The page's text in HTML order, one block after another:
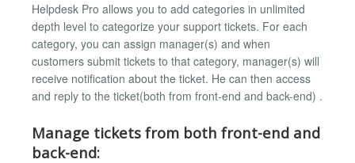
Helpdesk Pro allows you to add categories in unlimited
depth level to categorize your support tickets. For each
category, you can assign manager(s) and when
customers submit tickets to that category, manager(s) will
receive notification about the ticket. He can then access
and reply to the ticket(both from front-end and back-end) .
Manage tickets from both front-end and
back-end: